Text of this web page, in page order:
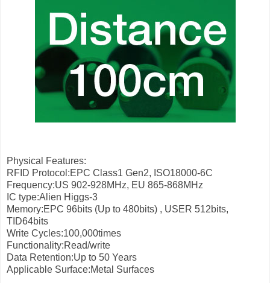
Physical Features:
RFID Protocol:EPC Class1 Gen2, ISO18000-6C
Frequency:US 902-928MHz, EU 865-868MHz
IC type:Alien Higgs-3
Memory:EPC 96bits (Up to 480bits) , USER 512bits,
TID64bits
Write Cycles:100,000times
Functionality:Read/write
Data Retention:Up to 50 Years
Applicable Surface:Metal Surfaces